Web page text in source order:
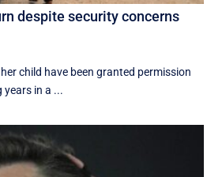
despite security concerns
child have been granted permission
in a ...